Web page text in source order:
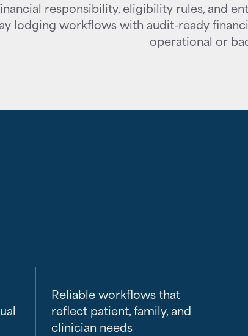
responsibility, eligibility rules, and
lodging workflows with audit-ready
operational or
Reliable workflows that
reflect patient, family, and
clinician needs